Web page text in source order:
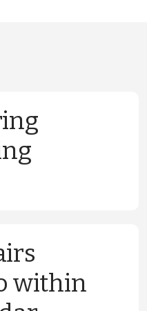
of repairs during
of
of the type of
within